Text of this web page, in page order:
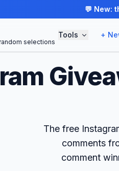
💬 New:
selections
Tools +
The free
comments
comment